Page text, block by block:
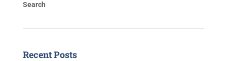
Search
Recent Posts